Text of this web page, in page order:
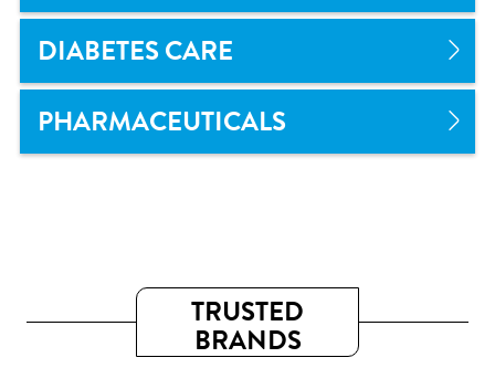
DIABETES CARE
PHARMACEUTICALS
TRUSTED
BRANDS